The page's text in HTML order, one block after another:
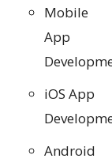
Mobile
App
iOS App
Android